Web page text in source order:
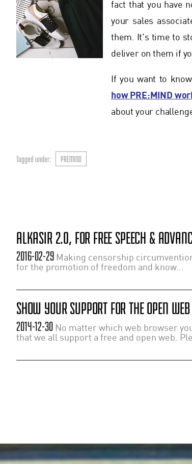
fact that you have
your sales
them. It's time to
deliver on them if
If you want to
how PRE:MIND
about your
Tagged under: PREMIND
ALKASIR 2.0, FOR FREE SPEECH &
2016-02-29 Making censorship
for the promotion of freedom and know...
SHOW YOUR SUPPORT FOR THE OPEN WEB
2014-12-30 No matter which web browser
that we all support a free and open web.